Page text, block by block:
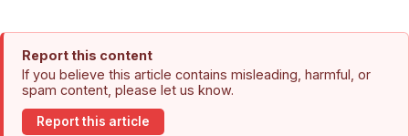
Report this content
If you believe this article contains misleading, harmful, or
spam content, please let us know.
Report this article